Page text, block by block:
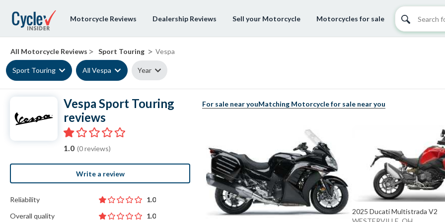
Motorcycle Reviews Dealership Reviews Sell your Motorcycle Motorcycles for sale
All Motorcycle Reviews > Sport Touring > Vespa
Sport Touring All Vespa Year
Vespa Sport Touring
reviews
1.0 (0 reviews)
Write a review
Reliability
1.0
Overall quality
1.0
For sale near youMatching Motorcycle for sale near you
2025 Ducati Multistrada V2